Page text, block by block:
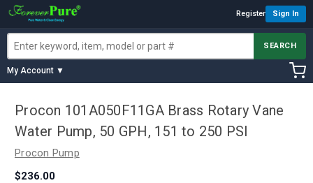
Register Sign In
SEARCH
My Account ▼
Procon 101A050F11GA Brass Rotary Vane
Water Pump, 50 GPH, 151 to 250 PSI
Procon Pump
$236.00